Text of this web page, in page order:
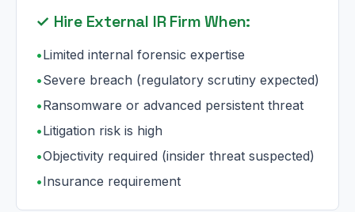
✓ Hire External IR Firm When:
•Limited internal forensic expertise
•Severe breach (regulatory scrutiny expected)
•Ransomware or advanced persistent threat
•Litigation risk is high
•Objectivity required (insider threat suspected)
•Insurance requirement